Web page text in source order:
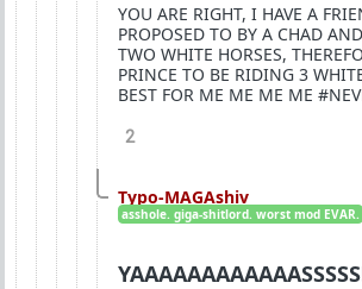
YOU ARE RIGHT, I HAVE A
PROPOSED TO BY A CHAD
TWO WHITE HORSES,
PRINCE TO BE RIDING 3
BEST FOR ME ME ME ME
2
Typo-MAGAshiv
asshole. giga-shitlord. worst mod EVAR.